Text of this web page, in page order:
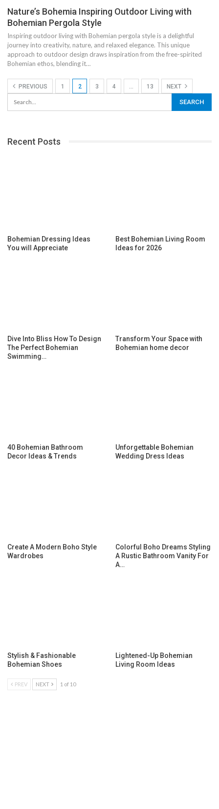
Nature’s Bohemia Inspiring Outdoor Living with
Bohemian Pergola Style
Inspiring outdoor living with Bohemian pergola style is a delightful
journey into creativity, nature, and relaxed elegance. This unique
approach to outdoor design draws inspiration from the free-spirited
Bohemian ethos, blending it…
PREVIOUS 1 2 3 4 13 NEXT
Recent Posts
Bohemian Dressing Ideas
You will Appreciate
Best Bohemian Living Room
Ideas for 2026
Dive Into Bliss How To Design
The Perfect Bohemian
Swimming…
Transform Your Space with
Bohemian home decor
40 Bohemian Bathroom
Decor Ideas & Trends
Unforgettable Bohemian
Wedding Dress Ideas
Create A Modern Boho Style
Wardrobes
Colorful Boho Dreams Styling
A Rustic Bathroom Vanity For
A…
Stylish & Fashionable
Bohemian Shoes
Lightened-Up Bohemian
Living Room Ideas
PREV NEXT 1 of 10